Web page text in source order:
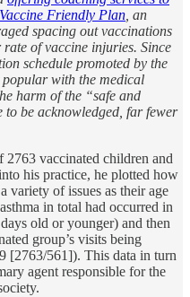
Friendly Plan , an
spacing out vaccinations
of vaccine injuries. Since
schedule promoted by the
with the medical
harm of the “safe and
to be acknowledged, far fewer
2763 vaccinated children and
his practice, he plotted how
variety of issues as their age
in total had occurred in
old or younger) and then
group’s visits being
[2763/561]). This data in turn
agent responsible for the